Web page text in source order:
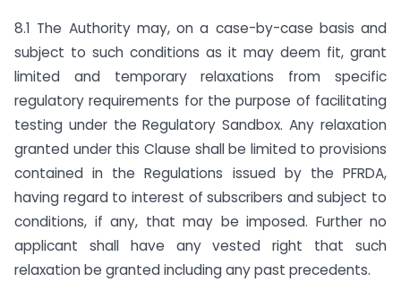
8.1 The Authority may, on a case-by-case basis and
subject to such conditions as it may deem fit, grant
limited and temporary relaxations from specific
regulatory requirements for the purpose of facilitating
testing under the Regulatory Sandbox. Any relaxation
granted under this Clause shall be limited to provisions
contained in the Regulations issued by the PFRDA,
having regard to interest of subscribers and subject to
conditions, if any, that may be imposed. Further no
applicant shall have any vested right that such
relaxation be granted including any past precedents.